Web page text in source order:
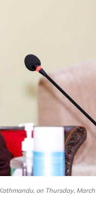
on Thursday, March